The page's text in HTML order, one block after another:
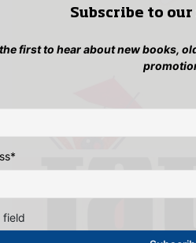
Subscribe to
first to hear about new books,
*
field